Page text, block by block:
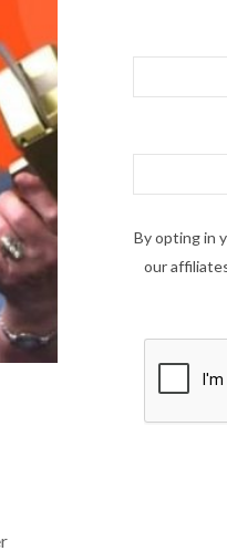
By opting in
our